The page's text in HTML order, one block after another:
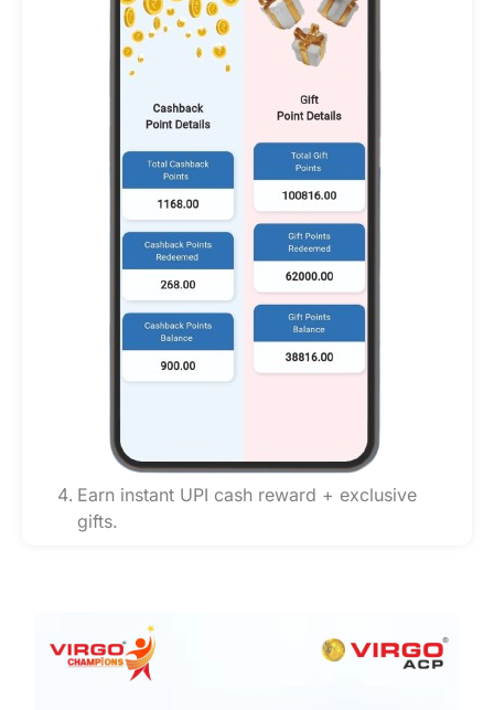
Earn instant UPI cash reward + exclusive
gifts.